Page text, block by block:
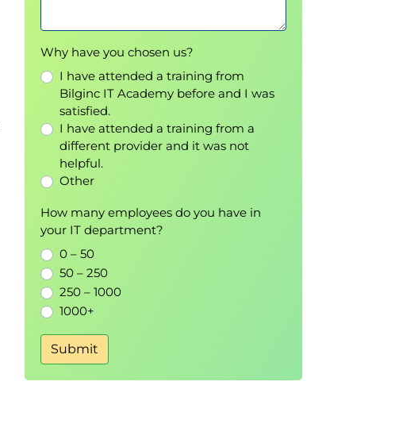
Why have you chosen us?
I have attended a training from
Bilginc IT Academy before and I was
satisfied.
I have attended a training from a
different provider and it was not
helpful.
Other
How many employees do you have in
your IT department?
0 – 50
50 – 250
250 – 1000
1000+
Submit